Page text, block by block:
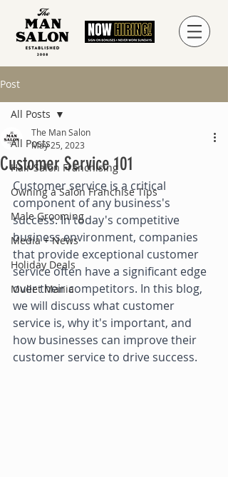
Post
All Posts
Hair Salon Franchising
Owning a Salon Franchise Tips
Male Grooming
Media + News
Holiday Deals
Mullet Mania
All Posts
Customer Service 101
The Man Salon
May 25, 2023
Customer service is a critical
component of any business's
success. In today's competitive
business environment, companies
that provide exceptional customer
service often have a significant edge
over their competitors. In this blog,
we will discuss what customer
service is, why it's important, and
how businesses can improve their
customer service to drive success.